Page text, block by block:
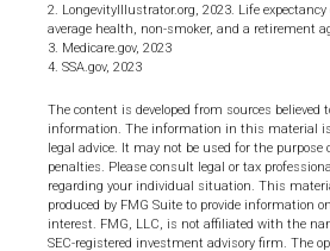
2. LongevityIllustrator.org, 2023. Life
average health, non-smoker, and a retirement
3. Medicare.gov, 2023
4. SSA.gov, 2023
The content is developed from sources believed
information. The information in this material
legal advice. It may not be used for the purpose
penalties. Please consult legal or tax
regarding your individual situation. This
produced by FMG Suite to provide information
interest. FMG, LLC, is not affiliated with the
SEC-registered investment advisory firm. The